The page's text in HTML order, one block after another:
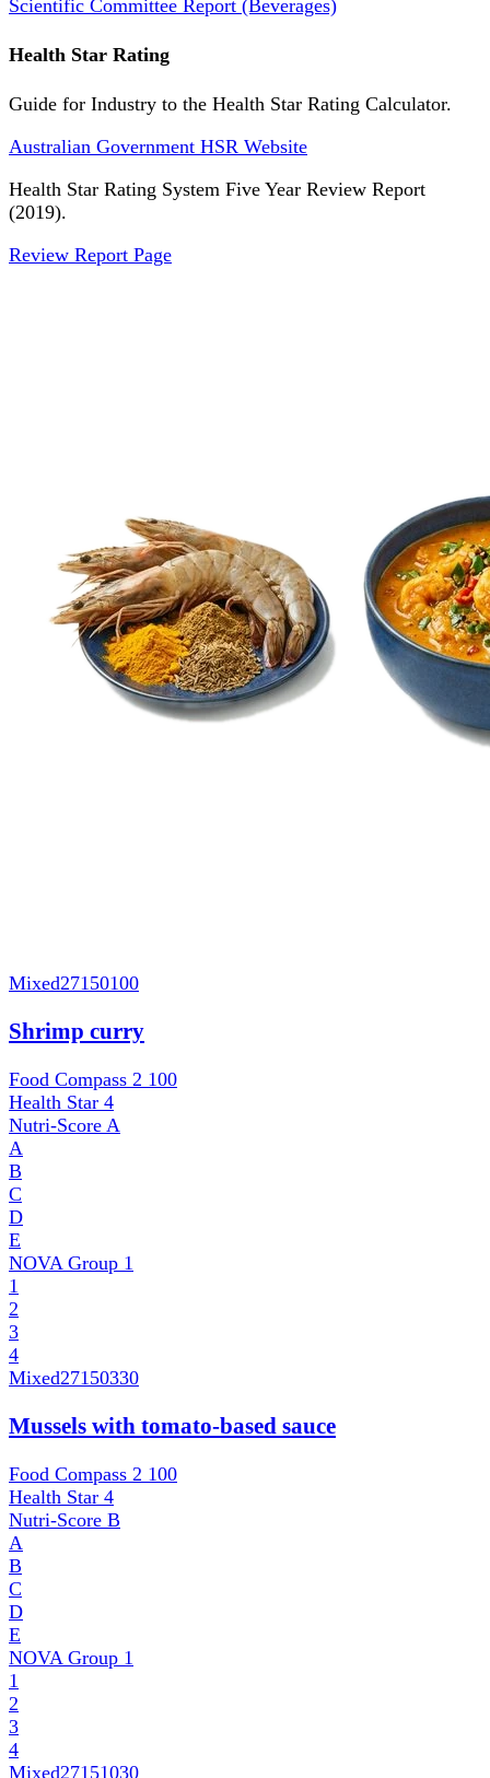
Scientific Committee Report (Beverages)
Health Star Rating
Guide for Industry to the Health Star Rating Calculator.
Australian Government HSR Website
Health Star Rating System Five Year Review Report
(2019).
Review Report Page
Mixed27150100
Shrimp curry
Food Compass 2 100
Health Star 4
Nutri-Score A
A
B
C
D
E
NOVA Group 1
1
2
3
4
Mixed27150330
Mussels with tomato-based sauce
Food Compass 2 100
Health Star 4
Nutri-Score B
A
B
C
D
E
NOVA Group 1
1
2
3
4
Mixed27151030